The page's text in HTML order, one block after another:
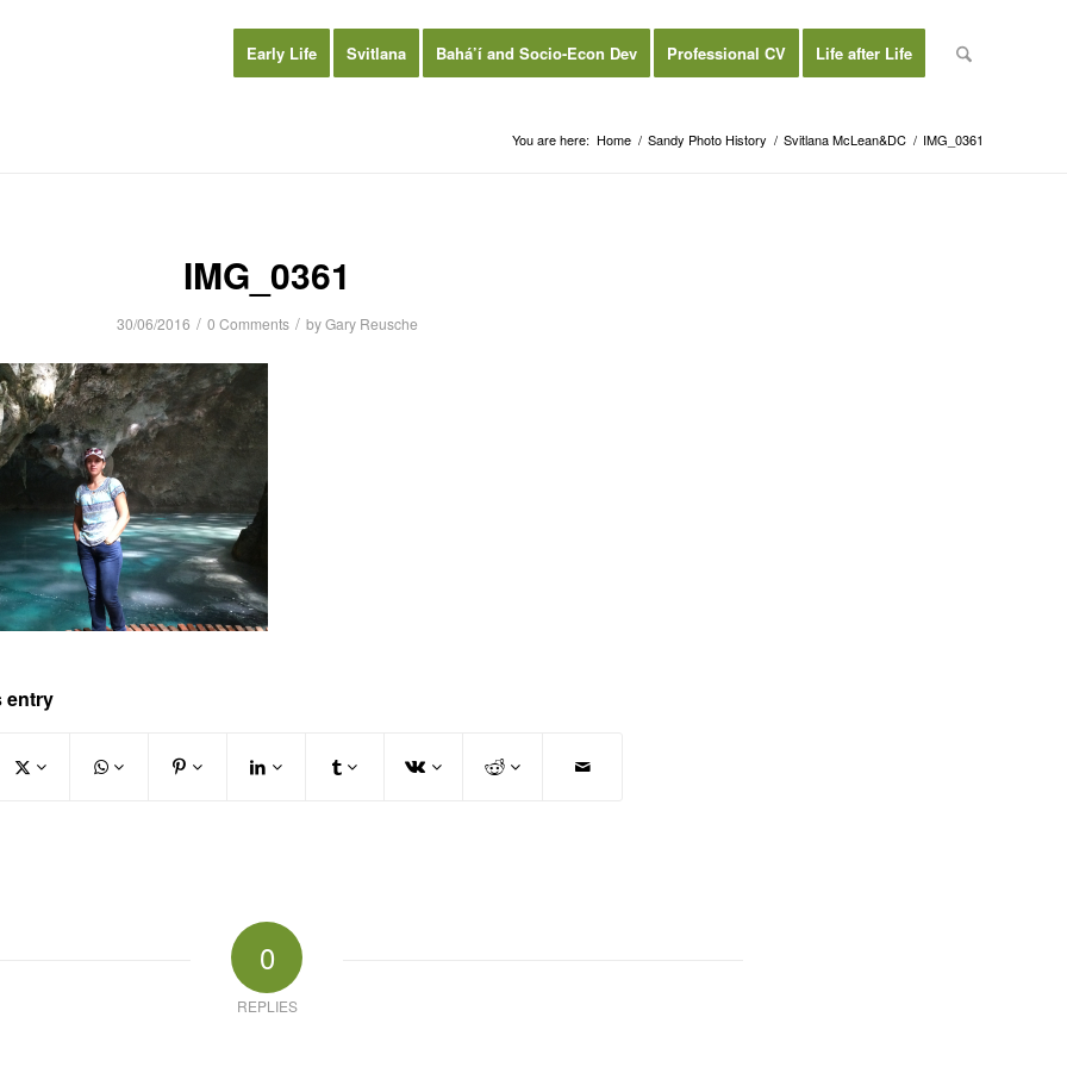
Early Life Svitlana Bahá’í and Socio-Econ Dev Professional CV Life after Life
You are here: Home / Sandy Photo History / Svitlana McLean&DC / IMG_0361
IMG_0361
30/06/2016 / 0 Comments / byGary Reusche
entry
0
REPLIES